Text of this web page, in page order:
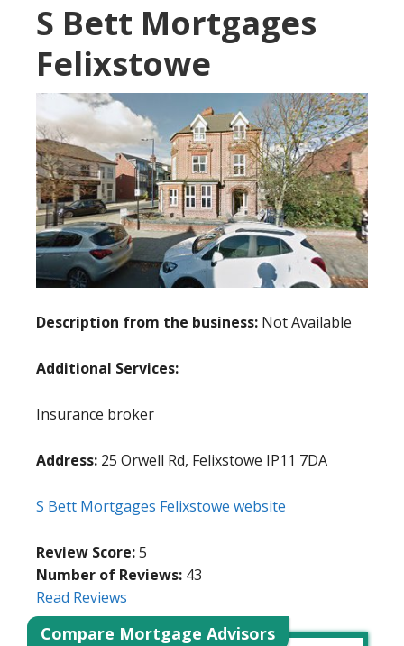
S Bett Mortgages
Felixstowe
Description from the business: Not Available
Additional Services:
Insurance broker
Address: 25 Orwell Rd, Felixstowe IP11 7DA
S Bett Mortgages Felixstowe website
Review Score:5
Number of Reviews: 43
Read Reviews
Compare Mortgage Advisors